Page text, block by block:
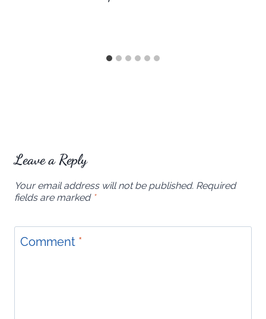
Leave a Reply
Your email address will not be published. Required
fields are marked *
Comment *